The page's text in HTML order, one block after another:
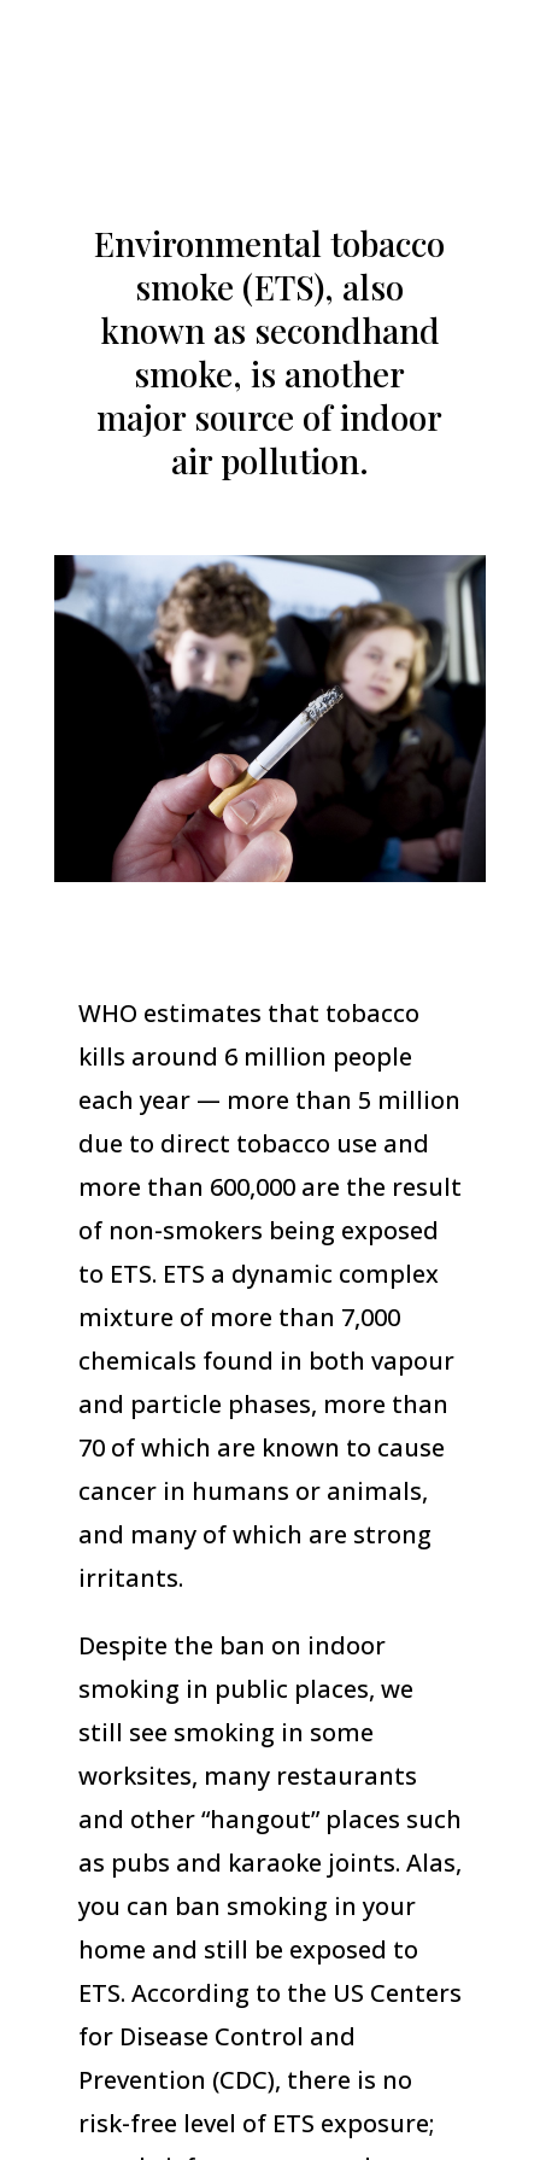
Environmental tobacco
smoke (ETS), also
known as secondhand
smoke, is another
major source of indoor
air pollution.
WHO estimates that tobacco
kills around 6 million people
each year — more than 5 million
due to direct tobacco use and
more than 600,000 are the result
of non-smokers being exposed
to ETS. ETS a dynamic complex
mixture of more than 7,000
chemicals found in both vapour
and particle phases, more than
70 of which are known to cause
cancer in humans or animals,
and many of which are strong
irritants.
Despite the ban on indoor
smoking in public places, we
still see smoking in some
worksites, many restaurants
and other “hangout” places such
as pubs and karaoke joints. Alas,
you can ban smoking in your
home and still be exposed to
ETS. According to the US Centers
for Disease Control and
Prevention (CDC), there is no
risk-free level of ETS exposure;